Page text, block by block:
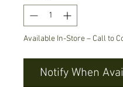
Available In-Store – Call to
Notify When